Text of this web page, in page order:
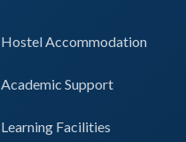
Hostel Accommodation
Academic Support
Learning Facilities